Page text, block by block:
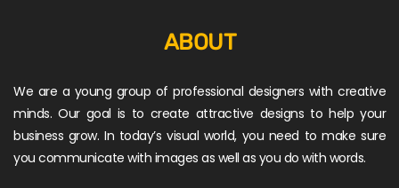
ABOUT
We are a young group of professional designers with creative
minds. Our goal is to create attractive designs to help your
business grow. In today’s visual world, you need to make sure
you communicate with images as well as you do with words.